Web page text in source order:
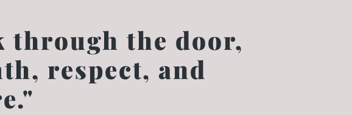
through the door,
respect, and